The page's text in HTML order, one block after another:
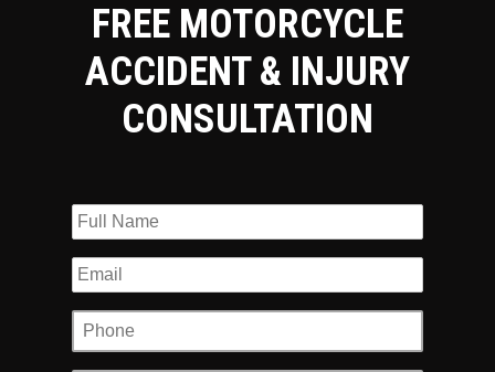
FREE MOTORCYCLE
ACCIDENT & INJURY
CONSULTATION